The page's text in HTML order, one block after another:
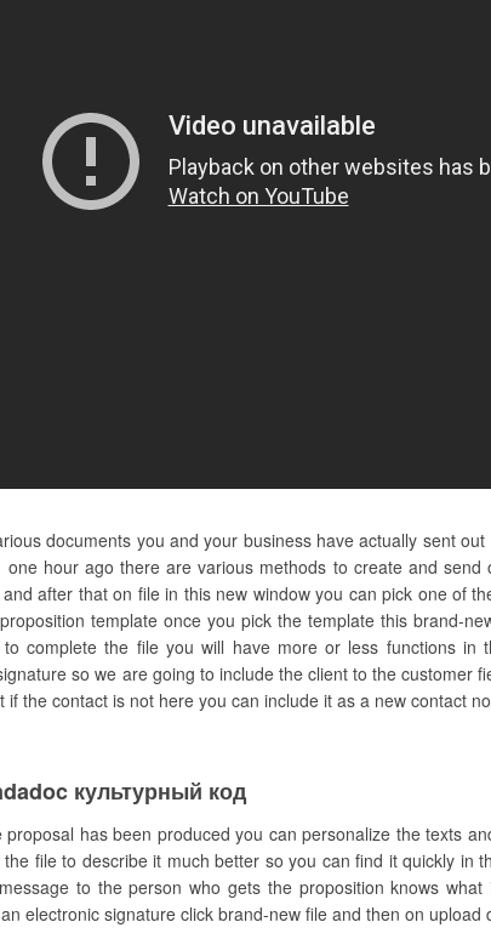
documents you and your business have actually sent
one hour ago there are various methods to create and
after that on file in this new window you can pick one of
template once you pick the template this brand-
complete the file you will have more or less functions
so we are going to include the client to the customer
if the contact is not here you can include it as a new contact
культурный код
has been produced you can personalize the texts
file to describe it much better so you can find it quickly in
to the person who gets the proposition knows
electronic signature click brand-new file and then on